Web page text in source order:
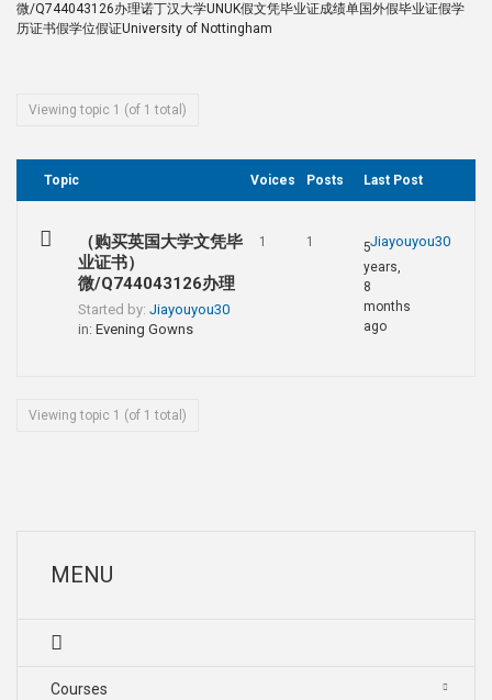
微/Q744043126办理诺丁汉大学UNUK假文凭毕业证成绩单国外假毕业证假学
历证书假学位假证University of Nottingham
Viewing topic 1 (of 1 total)
Topic Voices Posts Last Post
（购买英国大学文凭毕
业证书）
微/Q744043126办理
Started by: Jiayouyou30
in: Evening Gowns
1 1 Jiayouyou30
5
years,
8
months
ago
Viewing topic 1 (of 1 total)
MENU
Courses